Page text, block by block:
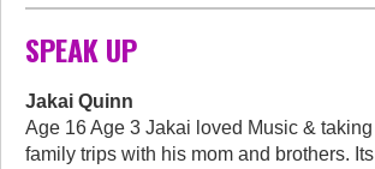
SPEAK UP
Jakai Quinn
Age 16 Age 3 Jakai loved Music & taking
family trips with his mom and brothers. Its